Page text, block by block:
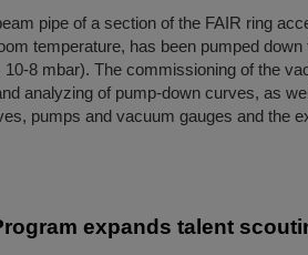
pipe of a section of the FAIR ring
temperature, has been pumped down
8 mbar). The commissioning of the
analyzing of pump-down curves, as
pumps and vacuum gauges and the
expands talent